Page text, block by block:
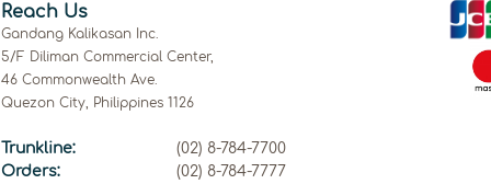
Reach Us
Gandang Kalikasan Inc.
5/F Diliman Commercial Center,
46 Commonwealth Ave.
Quezon City, Philippines 1126
Trunkline:
(02) 8-784-7700
Orders:
(02) 8-784-7777